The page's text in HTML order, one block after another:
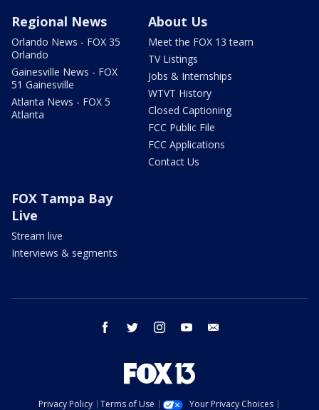
Regional News
Orlando News - FOX 35
Orlando
Gainesville News - FOX
51 Gainesville
Atlanta News - FOX 5
Atlanta
About Us
Meet the FOX 13 team
TV Listings
Jobs & Internships
WTVT History
Closed Captioning
FCC Public File
FCC Applications
Contact Us
FOX Tampa Bay
Live
Stream live
Interviews & segments
facebook twitter instagram youtube
Privacy Policy Terms of Use Your Privacy Choices